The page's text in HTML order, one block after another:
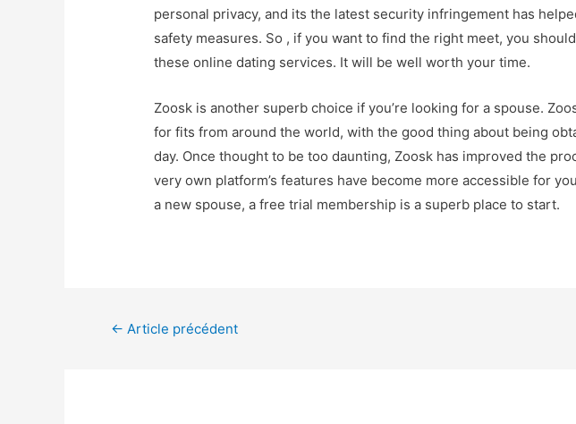
personal privacy, and its the latest security infringement has
safety measures. So , if you want to find the right meet, you
these online dating services. It will be well worth your time.
Zoosk is another superb choice if you’re looking for a spouse.
for fits from around the world, with the good thing about being
day. Once thought to be too daunting, Zoosk has improved the
very own platform’s features have become more accessible for
a new spouse, a free trial membership is a superb place to start.
← Article précédent